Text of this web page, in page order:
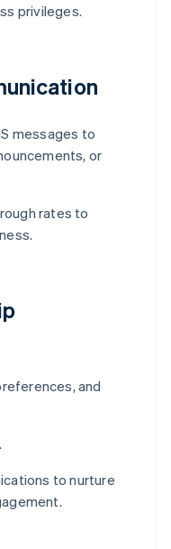
privileges.
messages to
or
rates to
and
to nurture